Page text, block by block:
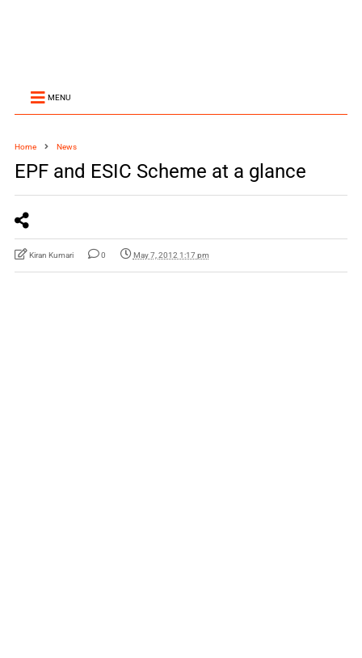
MENU
Home News
EPF and ESIC Scheme at a glance
Kiran Kumari 0 May 7, 2012 1:17 pm